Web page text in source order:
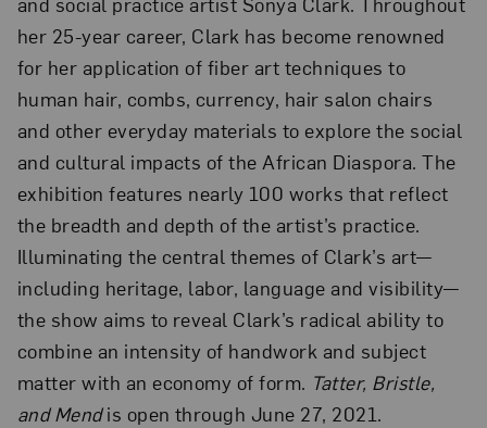
her 25-year career, Clark has become renowned
for her application of fiber art techniques to
human hair, combs, currency, hair salon chairs
and other everyday materials to explore the social
and cultural impacts of the African Diaspora. The
exhibition features nearly 100 works that reflect
the breadth and depth of the artist’s practice.
Illuminating the central themes of Clark’s art—
including heritage, labor, language and visibility—
the show aims to reveal Clark’s radical ability to
combine an intensity of handwork and subject
matter with an economy of form. Tatter, Bristle,
and Mendis open through June 27, 2021.